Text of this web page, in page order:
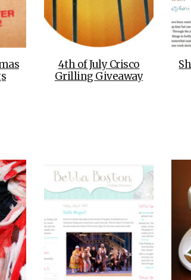
4th of July Crisco
Grilling Giveaway